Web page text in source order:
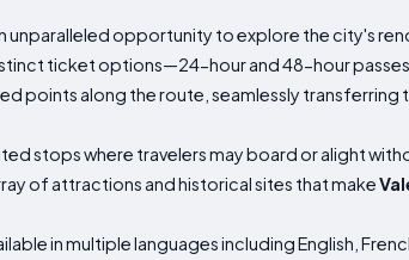
unparalleled opportunity to explore the city's
ticket options—24-hour and 48-hour
points along the route, seamlessly transferring
stops where travelers may board or alight
of attractions and historical sites that make
in multiple languages including English,